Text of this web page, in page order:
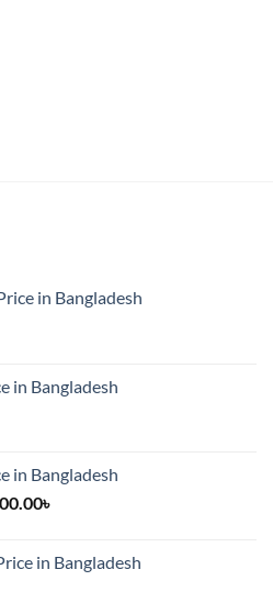
in Bangladesh
in Bangladesh
in Bangladesh
৳
through
in Bangladesh